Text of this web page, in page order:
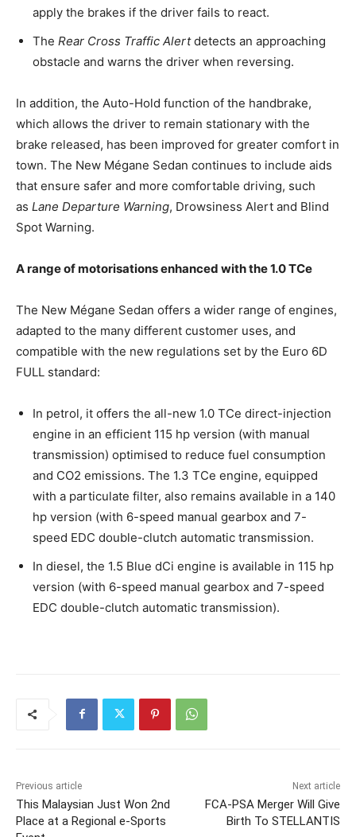
apply the brakes if the driver fails to react.
The Rear Cross Traffic Alertdetects an approaching
obstacle and warns the driver when reversing.
In addition, the Auto-Hold function of the handbrake,
which allows the driver to remain stationary with the
brake released, has been improved for greater comfort in
town. The New Mégane Sedan continues to include aids
that ensure safer and more comfortable driving, such
as Lane Departure Warning, Drowsiness Alert and Blind
Spot Warning.
A range of motorisations enhanced with the 1.0 TCe
The New Mégane Sedan offers a wider range of engines,
adapted to the many different customer uses, and
compatible with the new regulations set by the Euro 6D
FULL standard:
In petrol, it offers the all-new 1.0 TCe direct-injection
engine in an efficient 115 hp version (with manual
transmission) optimised to reduce fuel consumption
and CO2 emissions. The 1.3 TCe engine, equipped
with a particulate filter, also remains available in a 140
hp version (with 6-speed manual gearbox and 7-
speed EDC double-clutch automatic transmission.
In diesel, the 1.5 Blue dCi engine is available in 115 hp
version (with 6-speed manual gearbox and 7-speed
EDC double-clutch automatic transmission).
Previous article
This Malaysian Just Won 2nd
Place at a Regional e-Sports
Next article
FCA-PSA Merger Will Give
Birth To STELLANTIS